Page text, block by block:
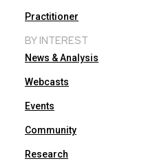
Practitioner
BY INTEREST
News & Analysis
Webcasts
Events
Community
Research